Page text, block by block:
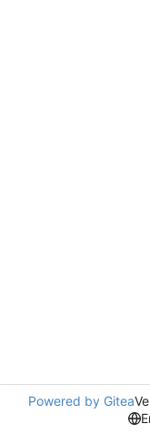
Powered by Gitea